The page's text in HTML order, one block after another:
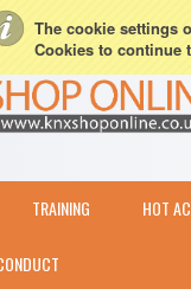
The cookie settings
Cookies to continue
account
TRAINING HOT